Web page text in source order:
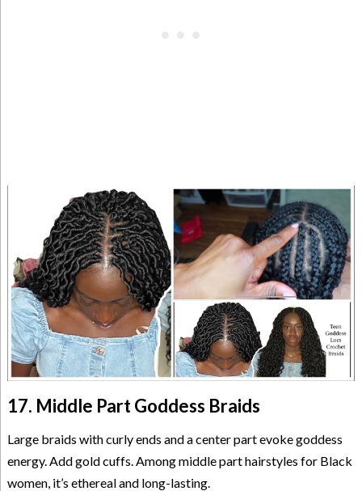
17. Middle Part Goddess Braids
Large braids with curly ends and a center part evoke goddess
energy. Add gold cuffs. Among middle part hairstyles for Black
women, it’s ethereal and long-lasting.